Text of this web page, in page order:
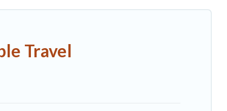
While not every property. We believe that
Travel